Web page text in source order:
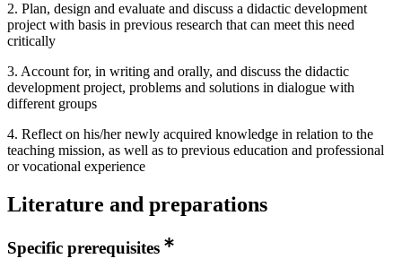
2. Plan, design and evaluate and discuss a didactic development
project with basis in previous research that can meet this need
critically
3. Account for, in writing and orally, and discuss the didactic
development project, problems and solutions in dialogue with
different groups
4. Reflect on his/her newly acquired knowledge in relation to the
teaching mission, as well as to previous education and professional
or vocational experience
Literature and preparations
Specific prerequisites